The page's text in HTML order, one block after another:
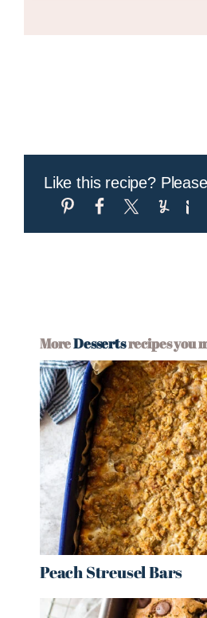
Like this recipe?
MoreDessertsrecipes you
Peach Streusel Bars